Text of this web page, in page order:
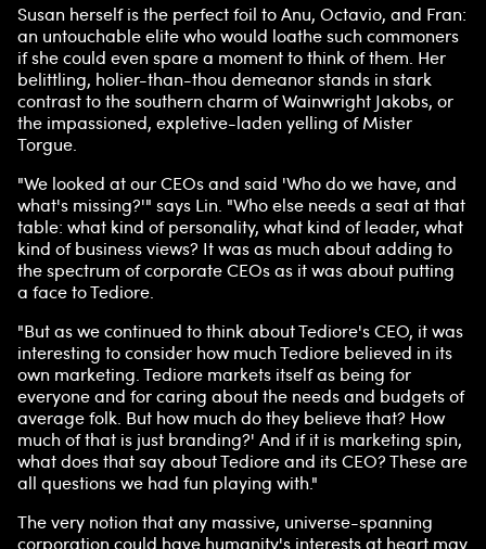
Susan herself is the perfect foil to Anu, Octavio, and Fran:
an untouchable elite who would loathe such commoners
if she could even spare a moment to think of them. Her
belittling, holier-than-thou demeanor stands in stark
contrast to the southern charm of Wainwright Jakobs, or
the impassioned, expletive-laden yelling of Mister
Torgue.
"We looked at our CEOs and said 'Who do we have, and
what's missing?'" says Lin. "Who else needs a seat at that
table: what kind of personality, what kind of leader, what
kind of business views? It was as much about adding to
the spectrum of corporate CEOs as it was about putting
a face to Tediore.
"But as we continued to think about Tediore's CEO, it was
interesting to consider how much Tediore believed in its
own marketing. Tediore markets itself as being for
everyone and for caring about the needs and budgets of
average folk. But how much do they believe that? How
much of that is just branding?' And if it is marketing spin,
what does that say about Tediore and its CEO? These are
all questions we had fun playing with."
The very notion that any massive, universe-spanning
corporation could have humanity's interests at heart may